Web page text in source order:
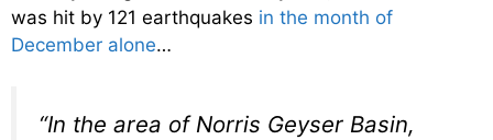
was hit by 121 earthquakes in the month of
December alone…
“In the area of Norris Geyser Basin,